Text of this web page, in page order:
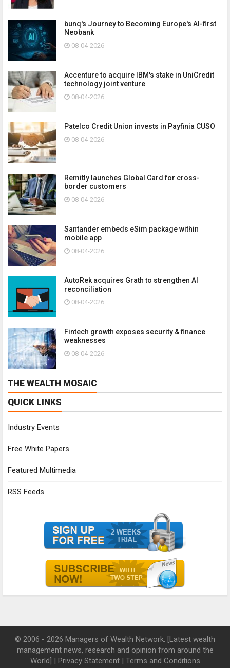
bunq's Journey to Becoming Europe's AI-first
Neobank
08-04-2026
Accenture to acquire IBM's stake in UniCredit
technology joint venture
08-04-2026
Patelco Credit Union invests in Payfinia CUSO
08-04-2026
Remitly launches Global Card for cross-
border customers
08-04-2026
Santander embeds eSim package within
mobile app
08-04-2026
AutoRek acquires Grath to strengthen AI
reconciliation
08-04-2026
Fintech growth exposes security & finance
weaknesses
08-04-2026
THE WEALTH MOSAIC
QUICK LINKS
Industry Events
Free White Papers
Featured Multimedia
RSS Feeds
© 2006 - 2026 Managers of Wealth Network. [Latest wealth
management news, research and opinion from around the
World] | Privacy Statement| Terms and Conditions